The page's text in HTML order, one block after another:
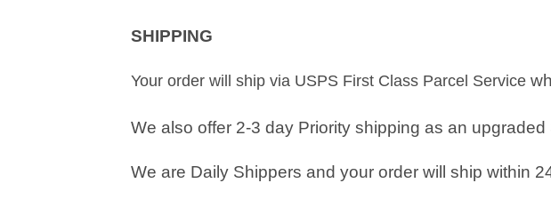
SHIPPING
Your order will ship via USPS First Class Parcel Service
We also offer 2-3 day Priority shipping as an upgraded
We are Daily Shippers and your order will ship within